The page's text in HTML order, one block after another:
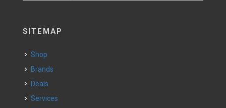
SITEMAP
Shop
Brands
Deals
Services